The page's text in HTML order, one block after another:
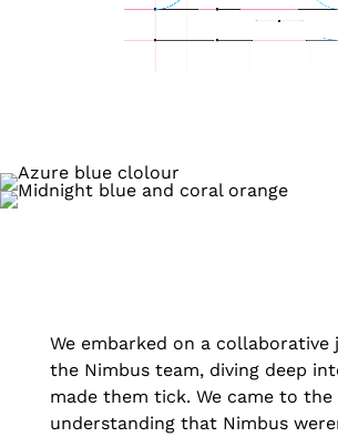
We embarked on a collaborative
the Nimbus team, diving deep
made them tick. We came to the
understanding that Nimbus